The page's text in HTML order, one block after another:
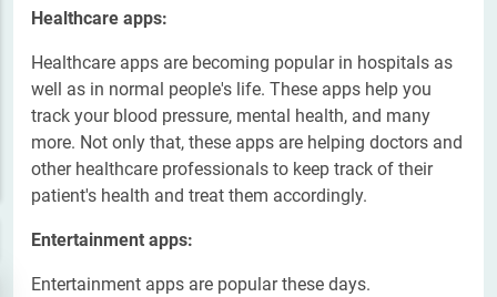
Healthcare apps:
Healthcare apps are becoming popular in hospitals as
well as in normal people's life. These apps help you
track your blood pressure, mental health, and many
more. Not only that, these apps are helping doctors and
other healthcare professionals to keep track of their
patient's health and treat them accordingly.
Entertainment apps:
Entertainment apps are popular these days.